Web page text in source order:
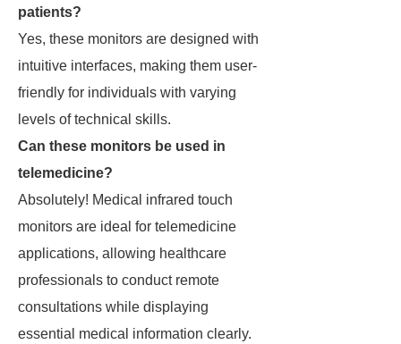
patients?
Yes, these monitors are designed with
intuitive interfaces, making them user-
friendly for individuals with varying
levels of technical skills.
Can these monitors be used in
telemedicine?
Absolutely! Medical infrared touch
monitors are ideal for telemedicine
applications, allowing healthcare
professionals to conduct remote
consultations while displaying
essential medical information clearly.